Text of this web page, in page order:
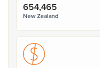
654,465
New Zealand